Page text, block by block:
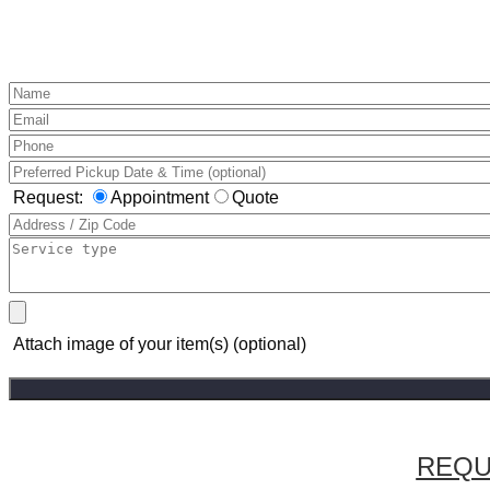
Request: Appointment Quote
Attach image of your item(s) (optional)